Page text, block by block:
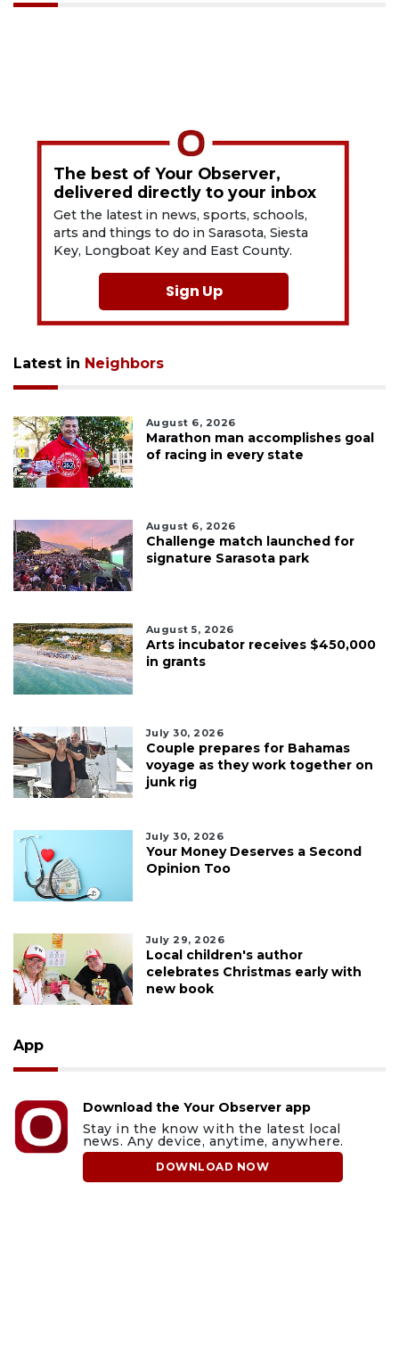
The best of Your Observer,
delivered directly to your inbox
Get the latest in news, sports, schools,
arts and things to do in Sarasota, Siesta
Key, Longboat Key and East County.
Sign Up
Latest in Neighbors
August 6, 2026
Marathon man accomplishes goal
of racing in every state
August 6, 2026
Challenge match launched for
signature Sarasota park
August 5, 2026
Arts incubator receives $450,000
in grants
July 30, 2026
Couple prepares for Bahamas
voyage as they work together on
junk rig
July 30, 2026
Your Money Deserves a Second
Opinion Too
July 29, 2026
Local children's author
celebrates Christmas early with
new book
App
Download the Your Observer app
Stay in the know with the latest local
news. Any device, anytime, anywhere.
DOWNLOAD NOW